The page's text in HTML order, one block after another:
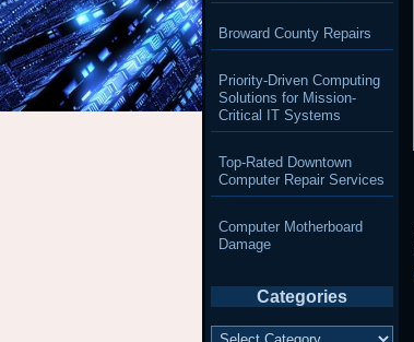
Broward County Repairs
Priority-Driven Computing
Solutions for Mission-
Critical IT Systems
Top-Rated Downtown
Computer Repair Services
Computer Motherboard
Damage
Categories
Categories